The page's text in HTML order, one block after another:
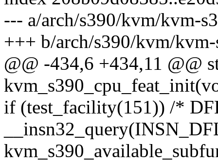
--- a/arch/s390/kvm/kvm-
+++ b/arch/s390/kvm/
@@ -434,6 +434,11 @@
if (test_facility(151)) /*